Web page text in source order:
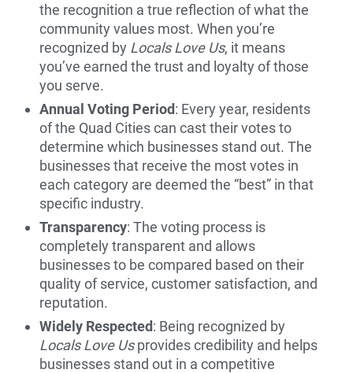
the recognition a true reflection of what the
community values most. When you’re
recognized by Locals Love Us, it means
you’ve earned the trust and loyalty of those
you serve.
Annual Voting Period: Every year, residents
of the Quad Cities can cast their votes to
determine which businesses stand out. The
businesses that receive the most votes in
each category are deemed the “best” in that
specific industry.
Transparency: The voting process is
completely transparent and allows
businesses to be compared based on their
quality of service, customer satisfaction, and
reputation.
Widely Respected: Being recognized by
Locals Love Usprovides credibility and helps
businesses stand out in a competitive